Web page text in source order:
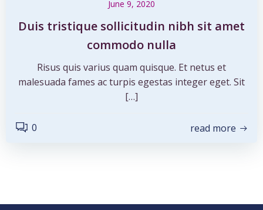
June 9, 2020
Duis tristique sollicitudin nibh sit amet
commodo nulla
Risus quis varius quam quisque. Et netus et
malesuada fames ac turpis egestas integer eget. Sit
[…]
0 read more